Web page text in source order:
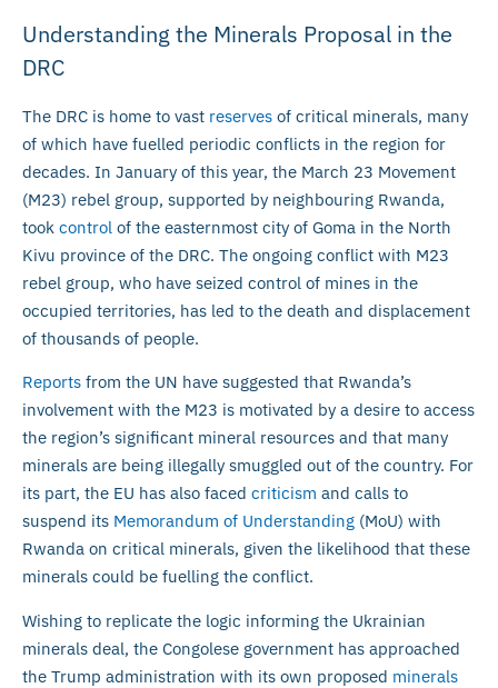
Understanding the Minerals Proposal in the
DRC
The DRC is home to vast reserves of critical minerals, many
of which have fuelled periodic conflicts in the region for
decades. In January of this year, the March 23 Movement
(M23) rebel group, supported by neighbouring Rwanda,
took control of the easternmost city of Goma in the North
Kivu province of the DRC. The ongoing conflict with M23
rebel group, who have seized control of mines in the
occupied territories, has led to the death and displacement
of thousands of people.
Reports from the UN have suggested that Rwanda’s
involvement with the M23 is motivated by a desire to access
the region’s significant mineral resources and that many
minerals are being illegally smuggled out of the country. For
its part, the EU has also faced criticism and calls to
suspend its Memorandum of Understanding (MoU) with
Rwanda on critical minerals, given the likelihood that these
minerals could be fuelling the conflict.
Wishing to replicate the logic informing the Ukrainian
minerals deal, the Congolese government has approached
the Trump administration with its own proposed minerals